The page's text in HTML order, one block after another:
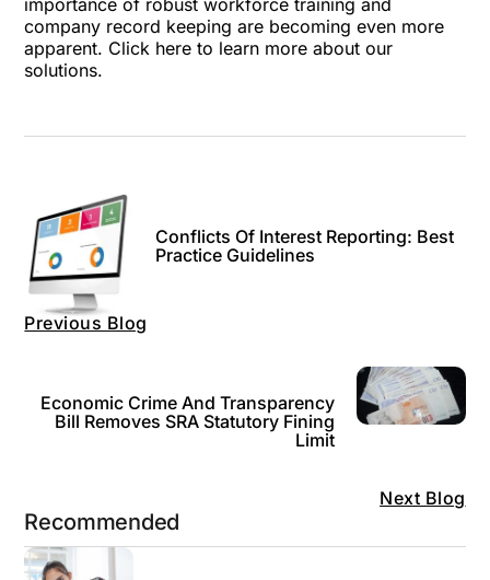
importance of robust workforce training and
company record keeping are becoming even more
apparent. Click here to learn more about our
solutions.
Previous Blog
Conflicts Of Interest Reporting: Best
Practice Guidelines
Next Blog
Economic Crime And Transparency
Bill Removes SRA Statutory Fining
Limit
Recommended